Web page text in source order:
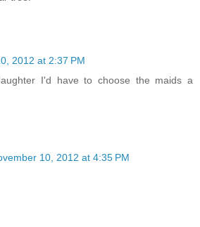
2012 at 2:37 PM
I'd have to choose the maids a
10, 2012 at 4:35 PM